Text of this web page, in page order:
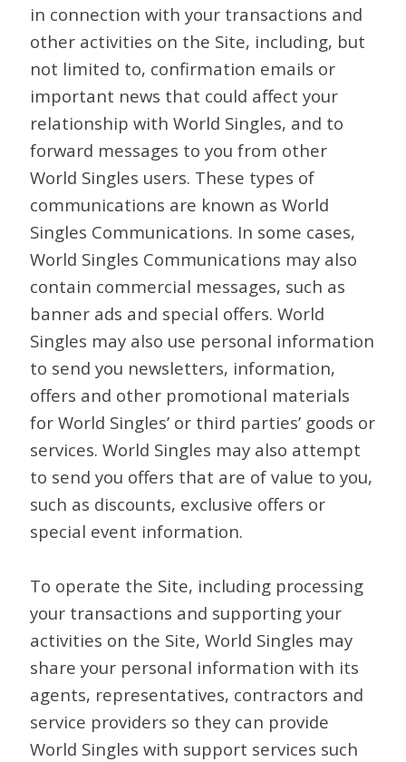
in connection with your transactions and
other activities on the Site, including, but
not limited to, confirmation emails or
important news that could affect your
relationship with World Singles, and to
forward messages to you from other
World Singles users. These types of
communications are known as World
Singles Communications. In some cases,
World Singles Communications may also
contain commercial messages, such as
banner ads and special offers. World
Singles may also use personal information
to send you newsletters, information,
offers and other promotional materials
for World Singles’ or third parties’ goods or
services. World Singles may also attempt
to send you offers that are of value to you,
such as discounts, exclusive offers or
special event information.
To operate the Site, including processing
your transactions and supporting your
activities on the Site, World Singles may
share your personal information with its
agents, representatives, contractors and
service providers so they can provide
World Singles with support services such